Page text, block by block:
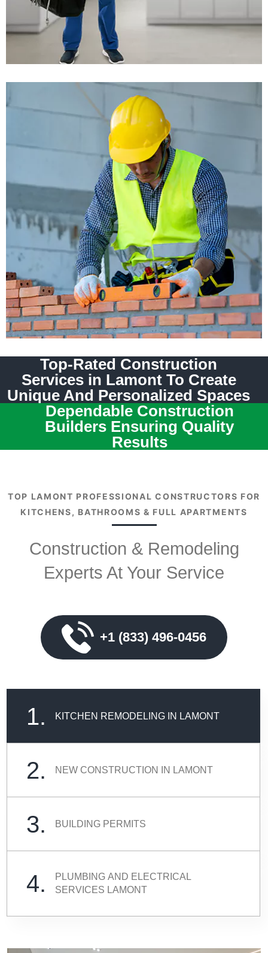
Top-Rated Construction
Services in Lamont To Create
Unique And Personalized Spaces
Dependable Construction
Builders Ensuring Quality
Results
TOP LAMONT PROFESSIONAL CONSTRUCTORS FOR
KITCHENS, BATHROOMS & FULL APARTMENTS
Construction & Remodeling
Experts At Your Service
+1 (833) 496-0456
1. KITCHEN REMODELING IN LAMONT
2. NEW CONSTRUCTION IN LAMONT
3. BUILDING PERMITS
4.
PLUMBING AND ELECTRICAL
SERVICES LAMONT